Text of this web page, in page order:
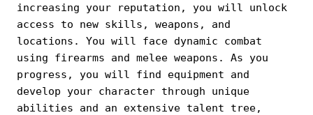
increasing your reputation, you will unlock
access to new skills, weapons, and
locations. You will face dynamic combat
using firearms and melee weapons. As you
progress, you will find equipment and
develop your character through unique
abilities and an extensive talent tree,